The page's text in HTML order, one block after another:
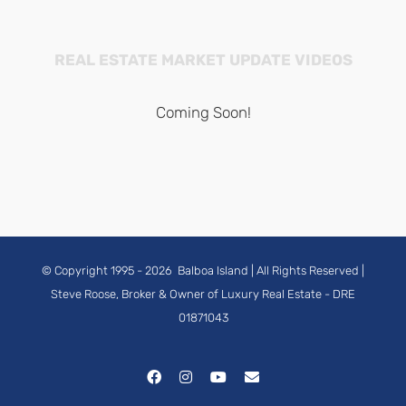
REAL ESTATE MARKET UPDATE VIDEOS
Coming Soon!
© Copyright 1995 - 2026 Balboa Island | All Rights Reserved |
Steve Roose, Broker & Owner of Luxury Real Estate - DRE
01871043
FacebookInstagramYouTubeEmail